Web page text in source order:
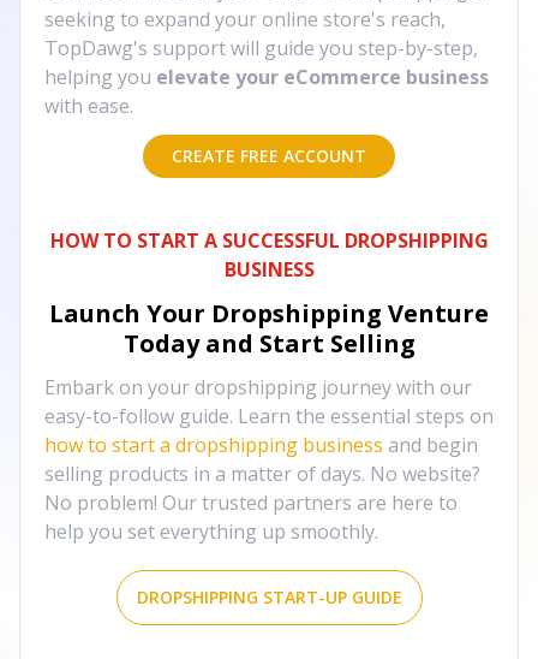
seeking to expand your online store's reach,
TopDawg's support will guide you step-by-step,
helping you elevate your eCommerce business
with ease.
CREATE FREE ACCOUNT
HOW TO START A SUCCESSFUL DROPSHIPPING
BUSINESS
Launch Your Dropshipping Venture
Today and Start Selling
Embark on your dropshipping journey with our
easy-to-follow guide. Learn the essential steps on
how to start a dropshipping business and begin
selling products in a matter of days. No website?
No problem! Our trusted partners are here to
help you set everything up smoothly.
DROPSHIPPING START-UP GUIDE